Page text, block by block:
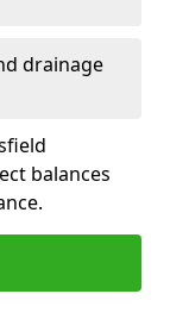
drainage
balances